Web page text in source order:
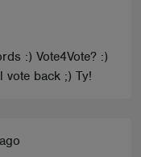
:) Vote4Vote? :)
vote back ;) Ty!